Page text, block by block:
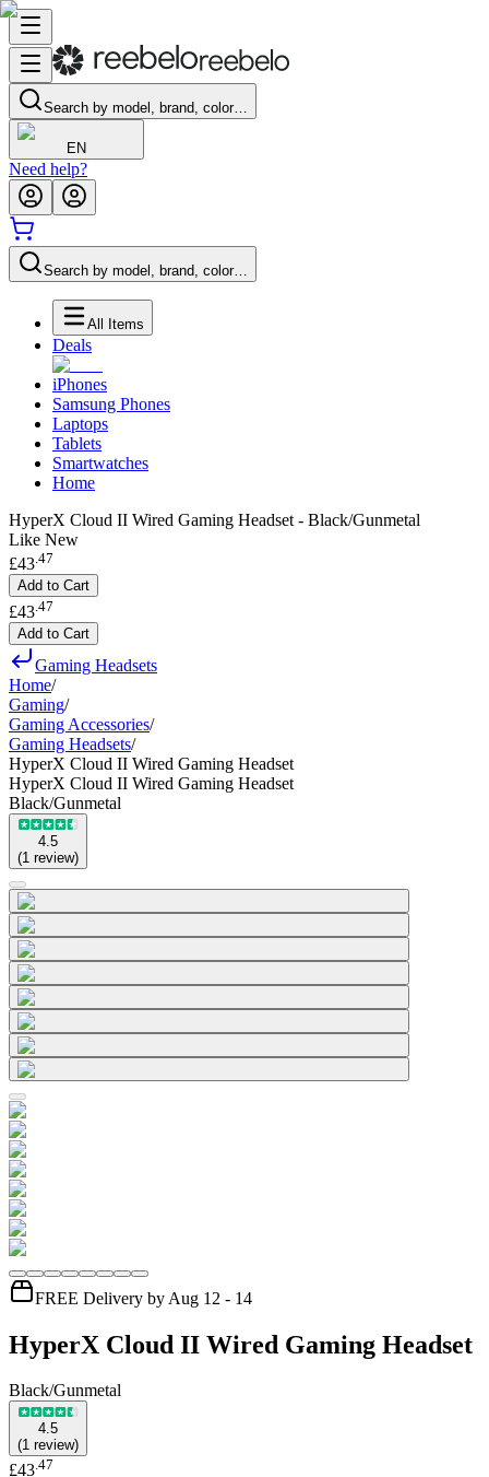
Search by model, brand, color…
EN
Need help?
Search by model, brand, color…
All Items
Deals
iPhones
Samsung Phones
Laptops
Tablets
Smartwatches
Home
HyperX Cloud II Wired Gaming Headset - Black/Gunmetal
Like New
£43.47
Add to Cart
£43 47
Add to Cart
Gaming Headsets
Home/
Gaming/
Gaming Accessories/
Gaming Headsets/
HyperX Cloud II Wired Gaming Headset
HyperX Cloud II Wired Gaming Headset
Black/Gunmetal
4.5
(1 review)
FREE Delivery by Aug 12 - 14
HyperX Cloud II Wired Gaming Headset
Black/Gunmetal
4.5
(1 review)
£43.47